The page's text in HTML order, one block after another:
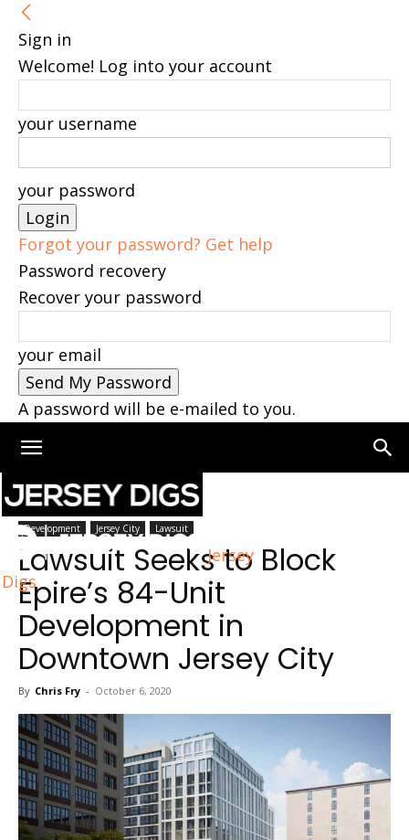
Sign in
Welcome! Log into your account
your username
your password
Forgot your password? Get help
Password recovery
Recover your password
your email
A password will be e-mailed to you.
Jersey
Digs
Home Jersey City
Development Jersey City Lawsuit
Lawsuit Seeks to Block
Epire’s 84-Unit
Development in
Downtown Jersey City
By Chris Fry - October 6, 2020